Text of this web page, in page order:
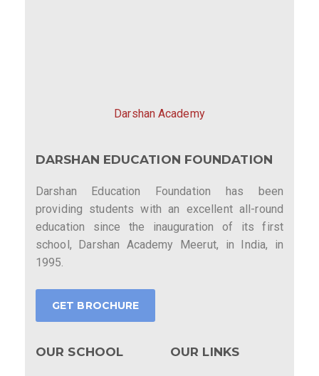
Darshan Academy
DARSHAN EDUCATION FOUNDATION
Darshan Education Foundation has been
providing students with an excellent all-round
education since the inauguration of its first
school, Darshan Academy Meerut, in India, in
1995.
GET BROCHURE
OUR SCHOOL OUR LINKS